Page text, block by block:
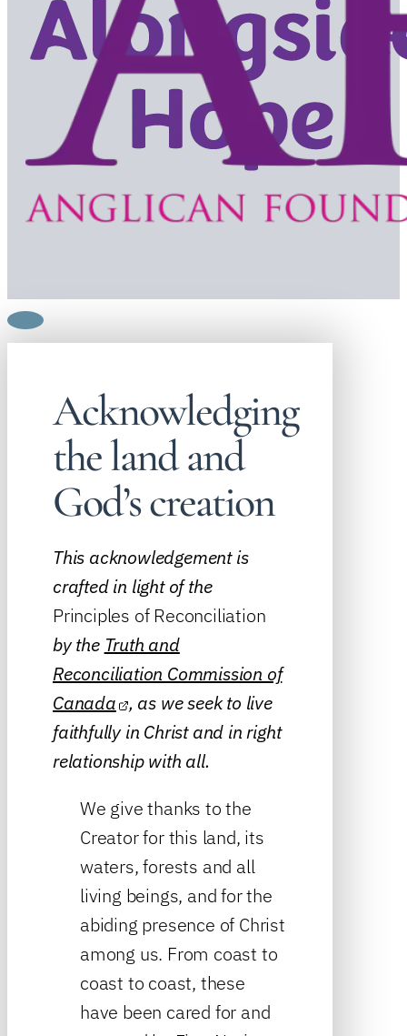
Acknowledging
the land and
God’s creation
This acknowledgement is
crafted in light of the
Principles of Reconciliation
by the Truth and
Reconciliation Commission of
Canada , as we seek to live
faithfully in Christ and in right
relationship with all.
We give thanks to the
Creator for this land, its
waters, forests and all
living beings, and for the
abiding presence of Christ
among us. From coast to
coast to coast, these
have been cared for and